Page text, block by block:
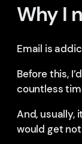
Why I
Email is
Before this,
countless
And, usually,
would get